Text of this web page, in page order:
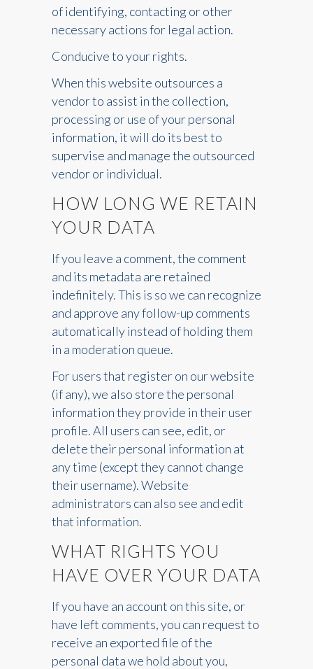
of identifying, contacting or other
necessary actions for legal action.
Conducive to your rights.
When this website outsources a
vendor to assist in the collection,
processing or use of your personal
information, it will do its best to
supervise and manage the outsourced
vendor or individual.
HOW LONG WE RETAIN
YOUR DATA
If you leave a comment, the comment
and its metadata are retained
indefinitely. This is so we can recognize
and approve any follow-up comments
automatically instead of holding them
in a moderation queue.
For users that register on our website
(if any), we also store the personal
information they provide in their user
profile. All users can see, edit, or
delete their personal information at
any time (except they cannot change
their username). Website
administrators can also see and edit
that information.
WHAT RIGHTS YOU
HAVE OVER YOUR DATA
If you have an account on this site, or
have left comments, you can request to
receive an exported file of the
personal data we hold about you,